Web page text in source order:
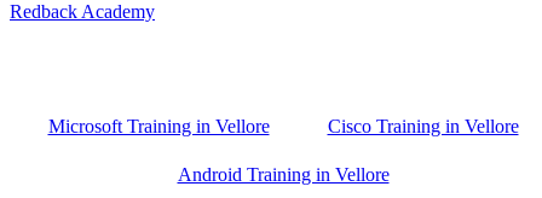
Redback Academy
Microsoft Training in Vellore Cisco Training in Vellore
Android Training in Vellore